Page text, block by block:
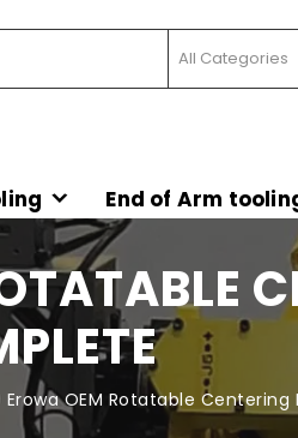
End of Arm
Erowa OEM Rotatable